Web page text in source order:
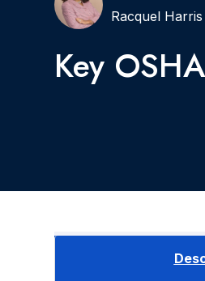
Racquel Harris
Key